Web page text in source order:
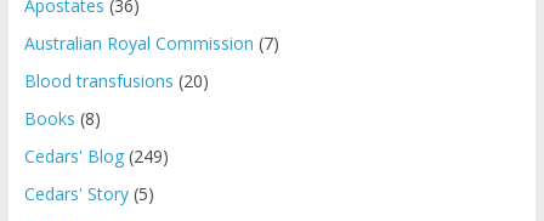
Apostates (36)
Australian Royal Commission (7)
Blood transfusions (20)
Books (8)
Cedars' Blog(249)
Cedars' Story(5)